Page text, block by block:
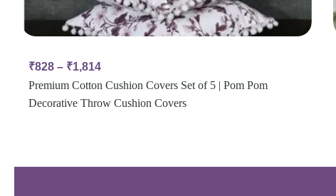
₹828 – ₹1,814
Premium Cotton Cushion Covers Set of 5 | Pom Pom
Decorative Throw Cushion Covers